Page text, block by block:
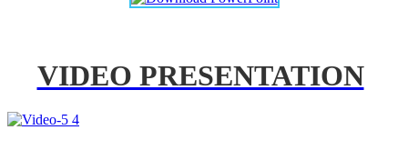
VIDEO PRESENTATION